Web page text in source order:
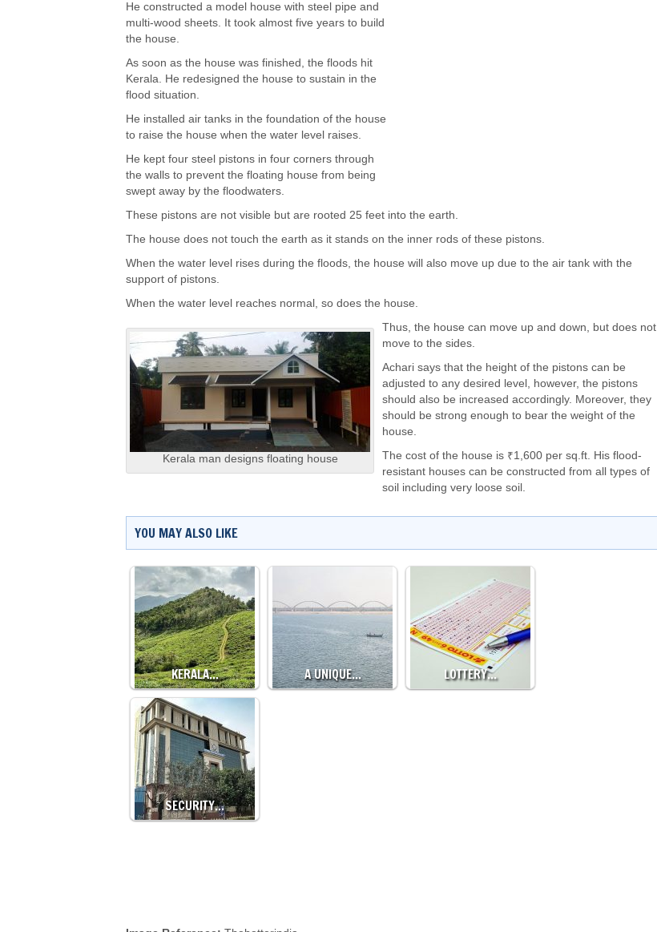
He constructed a model house with steel pipe and
multi-wood sheets. It took almost five years to build
the house.
As soon as the house was finished, the floods hit
Kerala. He redesigned the house to sustain in the
flood situation.
He installed air tanks in the foundation of the house
to raise the house when the water level raises.
He kept four steel pistons in four corners through
the walls to prevent the floating house from being
swept away by the floodwaters.
These pistons are not visible but are rooted 25 feet into the earth.
The house does not touch the earth as it stands on the inner rods of these pistons.
When the water level rises during the floods, the house will also move up due to the air tank with the
support of pistons.
When the water level reaches normal, so does the house.
Kerala man designs floating house
Thus, the house can move up and down, but does not
move to the sides.
Achari says that the height of the pistons can be
adjusted to any desired level, however, the pistons
should also be increased accordingly. Moreover, they
should be strong enough to bear the weight of the
house.
The cost of the house is ₹1,600 per sq.ft. His flood-
resistant houses can be constructed from all types of
soil including very loose soil.
YOU MAY ALSO LIKE
KERALA… A UNIQUE… LOTTERY…
SECURITY…